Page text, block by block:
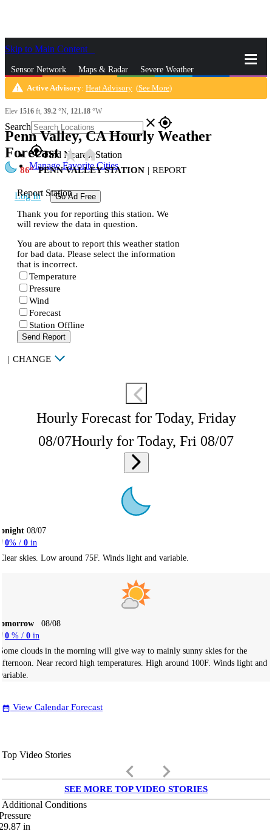
Skip to Main Content
Sensor Network Maps & Radar Severe Weather
News & Blogs Mobile Apps More
Search close gps_fixed
gps_fixedFind Nearest Station
Manage Favorite Cities
Log In Go Ad Free
warning Active Advisory: Heat Advisory (See More)
Elev 1516 ft, 39.2 °N, 121.18 °W
Penn Valley, CA Hourly Weather
Forecast star_ratehome
86 PENN VALLEY STATION | REPORT
Report Station
Thank you for reporting this station. We
will review the data in question.
You are about to report this weather station
for bad data. Please select the information
that is incorrect.
Temperature
Pressure
Wind
Forecast
Station Offline
Send Report
| CHANGE
Hourly Forecast for Today, Friday
08/07Hourly for Today, Fri 08/07
08/07
0% / 0 in
skies. Low around 75F. Winds light and variable.
08/08
0 % / 0 in
clouds in the morning will give way to mainly sunny skies for the
Near record high temperatures. High around 100F. Winds light and
date_range View Calendar Forecast
Top Video Stories
keyboard_arrow_left keyboard_arrow_right
SEE MORE TOP VIDEO STORIES
Additional Conditions
in